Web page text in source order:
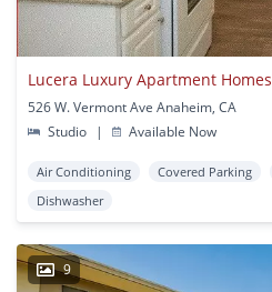
Lucera Luxury Apartment Homes
526 W. Vermont Ave Anaheim, CA
Studio
| Available Now
Air Conditioning Covered Parking
Dishwasher
9